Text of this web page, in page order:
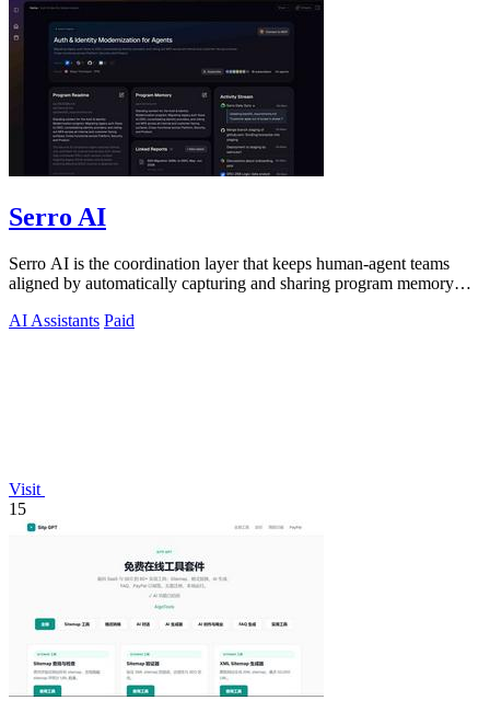
Serro AI
Serro AI is the coordination layer that keeps human-agent teams
aligned by automatically capturing and sharing program memory
AI Assistants Paid
Visit
15